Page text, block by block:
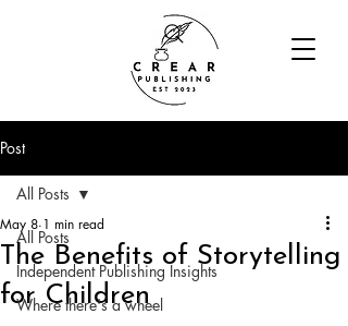
Post
All Posts
Independent Publishing Insights
Where there's a wheel
All Posts
The Benefits of Storytelling
for Children
May 8 1 min read